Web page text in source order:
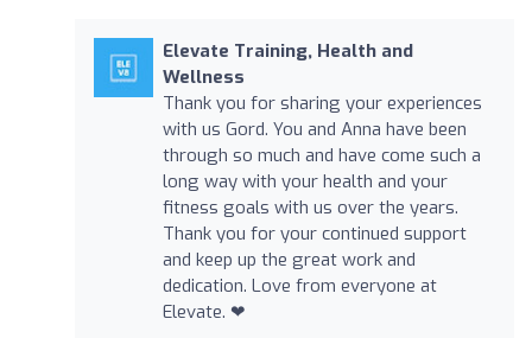
Elevate Training, Health and
Wellness
Thank you for sharing your experiences
with us Gord. You and Anna have been
through so much and have come such a
long way with your health and your
fitness goals with us over the years.
Thank you for your continued support
and keep up the great work and
dedication. Love from everyone at
Elevate. ❤